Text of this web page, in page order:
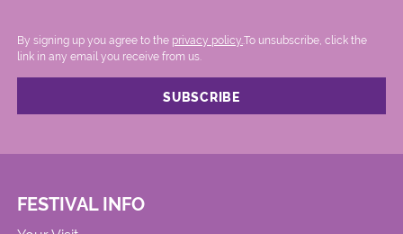
By signing up you agree to the privacy policy. .To unsubscribe, click the
link in any email you receive from us.
FESTIVAL INFO